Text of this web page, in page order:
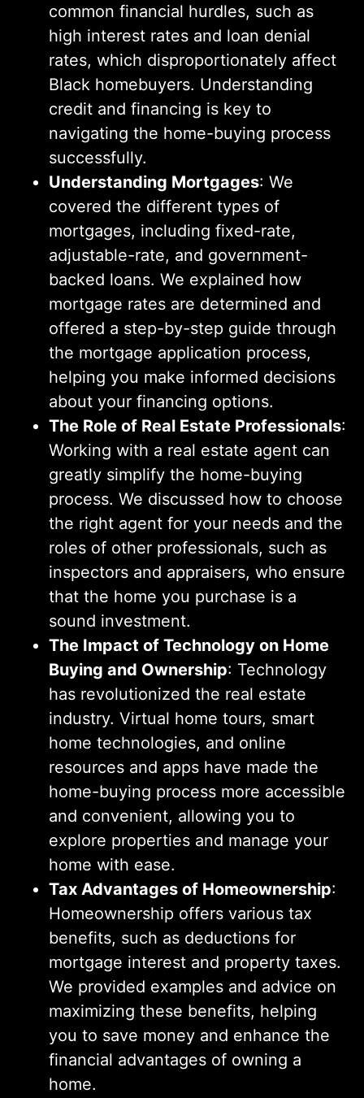
common financial hurdles, such as
high interest rates and loan denial
rates, which disproportionately affect
Black homebuyers. Understanding
credit and financing is key to
navigating the home-buying process
successfully.
Understanding Mortgages: We
covered the different types of
mortgages, including fixed-rate,
adjustable-rate, and government-
backed loans. We explained how
mortgage rates are determined and
offered a step-by-step guide through
the mortgage application process,
helping you make informed decisions
about your financing options.
The Role of Real Estate Professionals:
Working with a real estate agent can
greatly simplify the home-buying
process. We discussed how to choose
the right agent for your needs and the
roles of other professionals, such as
inspectors and appraisers, who ensure
that the home you purchase is a
sound investment.
The Impact of Technology on Home
Buying and Ownership: Technology
has revolutionized the real estate
industry. Virtual home tours, smart
home technologies, and online
resources and apps have made the
home-buying process more accessible
and convenient, allowing you to
explore properties and manage your
home with ease.
Tax Advantages of Homeownership:
Homeownership offers various tax
benefits, such as deductions for
mortgage interest and property taxes.
We provided examples and advice on
maximizing these benefits, helping
you to save money and enhance the
financial advantages of owning a
home.